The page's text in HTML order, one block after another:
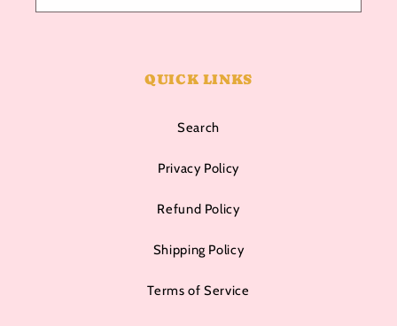
QUICK LINKS
Search
Privacy Policy
Refund Policy
Shipping Policy
Terms of Service